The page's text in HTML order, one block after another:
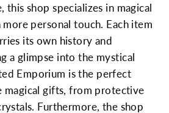
this shop specializes in magical
personal touch. Each item
its own history and
a glimpse into the mystical
Emporium is the perfect
magical gifts, from protective
Furthermore, the shop